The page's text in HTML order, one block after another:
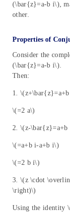
(\bar{z}=a-b i\),
other.
Properties of
Consider the
(\bar{z}=a-b i\).
Then:
1.
\(=2 a\)
2. \(z-
\(=a+b i-a+b i\)
\(=2 b i\)
3. \(z \cdot
\right)\)
Using the